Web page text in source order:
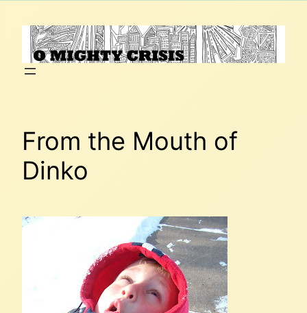
content
From the Mouth of
Dinko